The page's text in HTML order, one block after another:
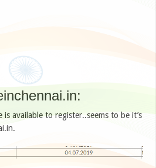
available to register..seems to be it’s